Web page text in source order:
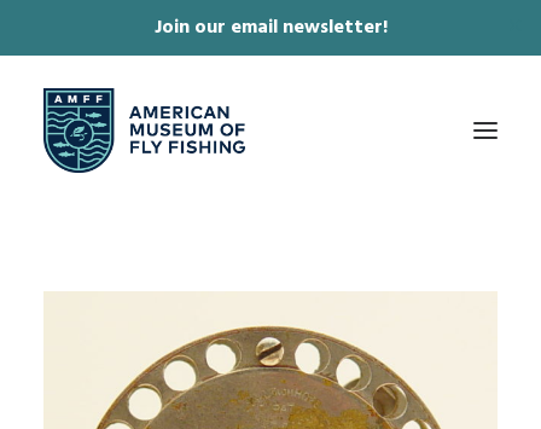
Join our email newsletter!
JOURNAL & FILM
NEWS & EVENTS